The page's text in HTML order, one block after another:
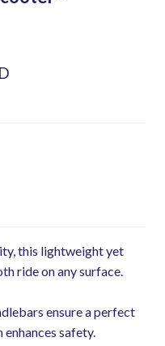
this lightweight yet
ride on any surface.
ensure a perfect
safety.